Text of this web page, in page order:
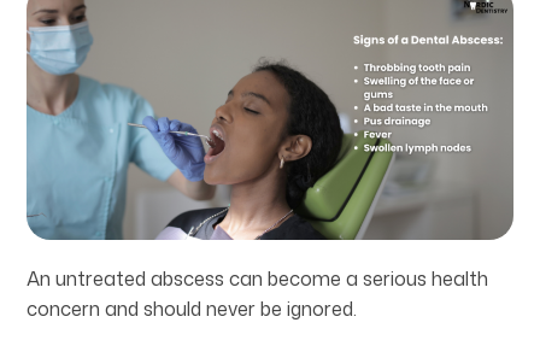
An untreated abscess can become a serious health
concern and should never be ignored.